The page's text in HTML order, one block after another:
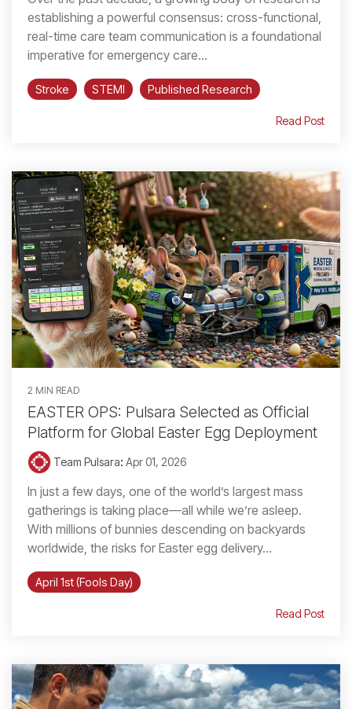
establishing a powerful consensus: cross-functional,
real-time care team communication is a foundational
imperative for emergency care...
Stroke STEMI Published Research
Read Post
2 MIN READ
EASTER OPS: Pulsara Selected as Official
Platform for Global Easter Egg Deployment
Team Pulsara: Apr 01, 2026
In just a few days, one of the world’s largest mass
gatherings is taking place—all while we’re asleep.
With millions of bunnies descending on backyards
worldwide, the risks for Easter egg delivery...
April 1st (Fools Day)
Read Post